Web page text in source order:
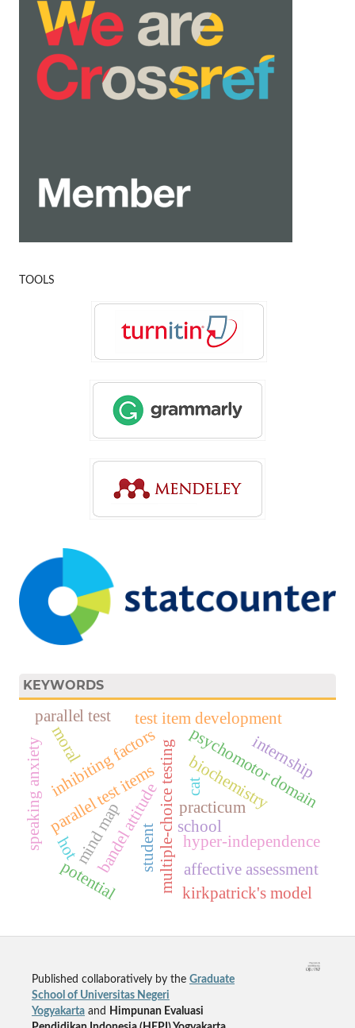
TOOLS
KEYWORDS
hyper-independence
multiple-choice testingpsychomotor domain
practicum
biochemistry
parallel test items
test item development
cat
affective assessment
bandel attitude
speaking anxietyinhibiting factors
potential kirkpatrick's model
mind map
internship
parallel test
hot
moral
student school
Published collaboratively by the Graduate
School of Universitas Negeri
Yogyakartaand
Himpunan Evaluasi